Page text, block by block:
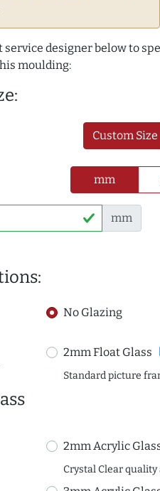
service designer below to
moulding:
Custom Size
mm
mm
No Glazing
2mm Float Glass
Standard picture
2mm Acrylic
Crystal Clear quality